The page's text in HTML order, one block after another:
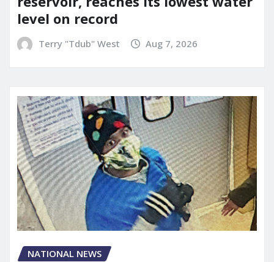
level on record
Terry "Tdub" West Aug 7, 2026
NATIONAL NEWS